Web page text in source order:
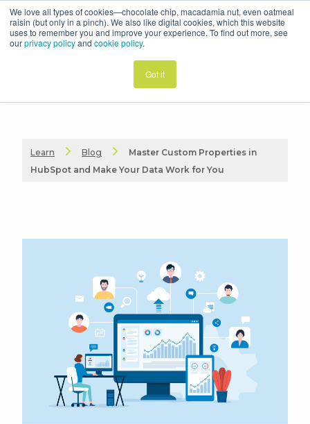
We love all types of cookies—chocolate chip, macadamia nut, even oatmeal
raisin (but only in a pinch). We also like digital cookies, which this website
uses to remember you and improve your experience. To find out more, see
ourprivacy policyand cookie policy.
Got it
Learn Blog
Master Custom Properties in
HubSpot and Make Your Data Work for You